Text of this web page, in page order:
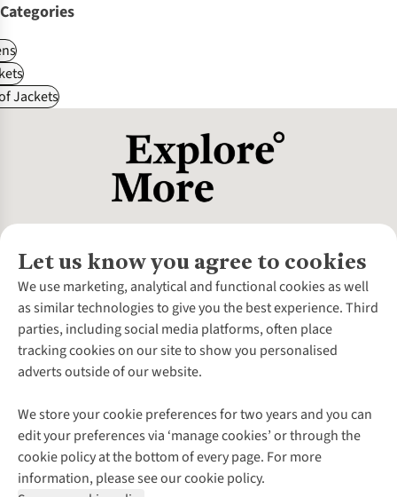
Categories
Jackets
Let us know you agree to cookies
We use marketing, analytical and functional cookies as well
as similar technologies to give you the best experience. Third
parties, including social media platforms, often place
tracking cookies on our site to show you personalised
adverts outside of our website.
We store your cookie preferences for two years and you can
edit your preferences via ‘manage cookies’ or through the
cookie policy at the bottom of every page. For more
information, please see our cookie policy.
About Us
About Cotswold Outdoor
Environmental Criteria
Careers
Our Outdoor Partners
Explore More
Gender Pay Gap
Modern Slavery Statement
Press Releases
Customer Services
Contact Us
Help Centre
Delivery
Payment
Returns & Exchanges
Gift Cards & eVouchers
Find a Store
Home Delivery
Click & Collect
Follow us for more outside